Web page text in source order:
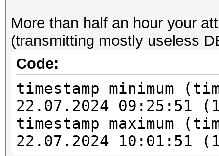
or to decrypt the
More than half an hour your
(transmitting mostly useless
Code:
timestamp minimum
22.07.2024 09:25:51
timestamp
22.07.2024 10:01:51